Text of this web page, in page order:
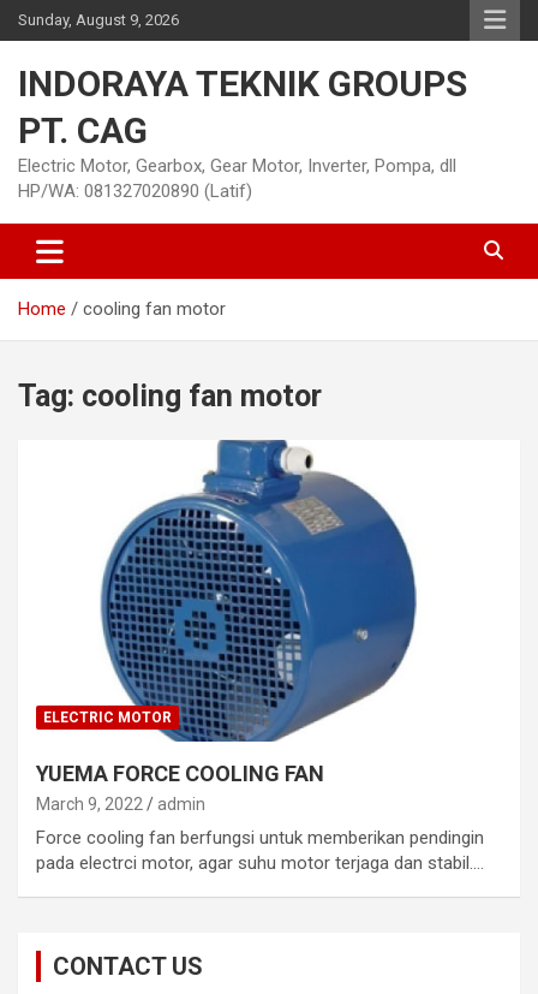
Skip
to
Sunday, August 9, 2026
INDORAYA TEKNIK GROUPS
PT. CAG
Electric Motor, Gearbox, Gear Motor, Inverter, Pompa, dll
HP/WA: 081327020890 (Latif)
Home cooling fan motor
Tag: cooling fan motor
ELECTRIC MOTOR
YUEMA FORCE COOLING FAN
March 9, 2022 admin
Force cooling fan berfungsi untuk memberikan pendingin
pada electrci motor, agar suhu motor terjaga dan stabil.…
CONTACT US